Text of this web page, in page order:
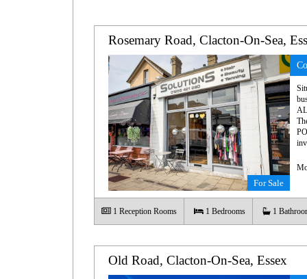
Rosemary Road, Clacton-On-Sea,
For Sale
1 Reception Rooms 1 Bedrooms 1
Old Road, Clacton-On-Sea, Essex